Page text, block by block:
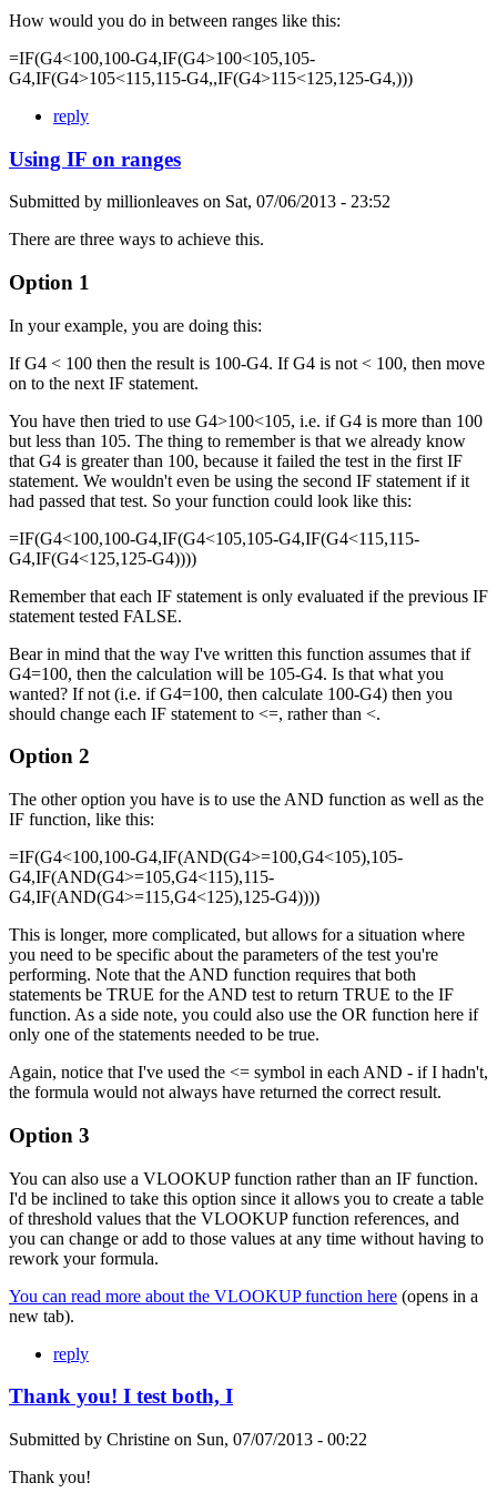
How would you do in between ranges like this:
=IF(G4<100,100-G4,IF(G4>100<105,105-
G4,IF(G4>105<115,115-G4,,IF(G4>115<125,125-G4,)))
reply
Using IF on ranges
Submitted by millionleaves on Sat, 07/06/2013 - 23:52
There are three ways to achieve this.
Option 1
In your example, you are doing this:
If G4 < 100 then the result is 100-G4. If G4 is not < 100, then move
on to the next IF statement.
You have then tried to use G4>100<105, i.e. if G4 is more than 100
but less than 105. The thing to remember is that we already know
that G4 is greater than 100, because it failed the test in the first IF
statement. We wouldn't even be using the second IF statement if it
had passed that test. So your function could look like this:
=IF(G4<100,100-G4,IF(G4<105,105-G4,IF(G4<115,115-
G4,IF(G4<125,125-G4))))
Remember that each IF statement is only evaluated if the previous IF
statement tested FALSE.
Bear in mind that the way I've written this function assumes that if
G4=100, then the calculation will be 105-G4. Is that what you
wanted? If not (i.e. if G4=100, then calculate 100-G4) then you
should change each IF statement to <=, rather than <.
Option 2
The other option you have is to use the AND function as well as the
IF function, like this:
=IF(G4<100,100-G4,IF(AND(G4>=100,G4<105),105-
G4,IF(AND(G4>=105,G4<115),115-
G4,IF(AND(G4>=115,G4<125),125-G4))))
This is longer, more complicated, but allows for a situation where
you need to be specific about the parameters of the test you're
performing. Note that the AND function requires that both
statements be TRUE for the AND test to return TRUE to the IF
function. As a side note, you could also use the OR function here if
only one of the statements needed to be true.
Again, notice that I've used the <= symbol in each AND - if I hadn't,
the formula would not always have returned the correct result.
Option 3
You can also use a VLOOKUP function rather than an IF function.
I'd be inclined to take this option since it allows you to create a table
of threshold values that the VLOOKUP function references, and
you can change or add to those values at any time without having to
rework your formula.
You can read more about the VLOOKUP function here (opens in a
new tab).
reply
Thank you! I test both, I
Submitted by Christine on Sun, 07/07/2013 - 00:22
Thank you!